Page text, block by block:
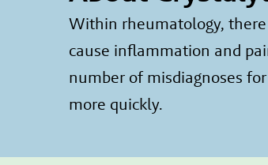
Within rheumatology, there
cause inflammation and
number of misdiagnoses
more quickly.